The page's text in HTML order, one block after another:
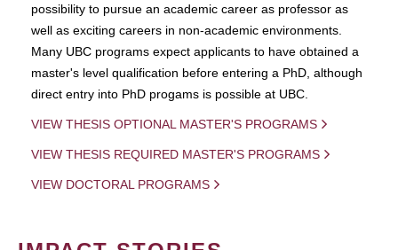
possibility to pursue an academic career as professor as
well as exciting careers in non-academic environments.
Many UBC programs expect applicants to have obtained a
master's level qualification before entering a PhD, although
direct entry into PhD progams is possible at UBC.
VIEW THESIS OPTIONAL MASTER'S PROGRAMS
VIEW THESIS REQUIRED MASTER'S PROGRAMS
VIEW DOCTORAL PROGRAMS